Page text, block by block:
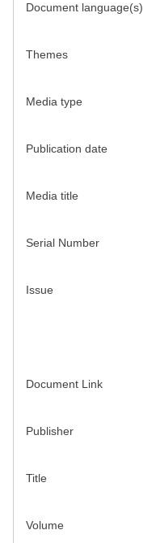
Document language(s)
Themes
Media type
Publication date
Media title
Serial Number
Issue
Document Link
Publisher
Title
Volume